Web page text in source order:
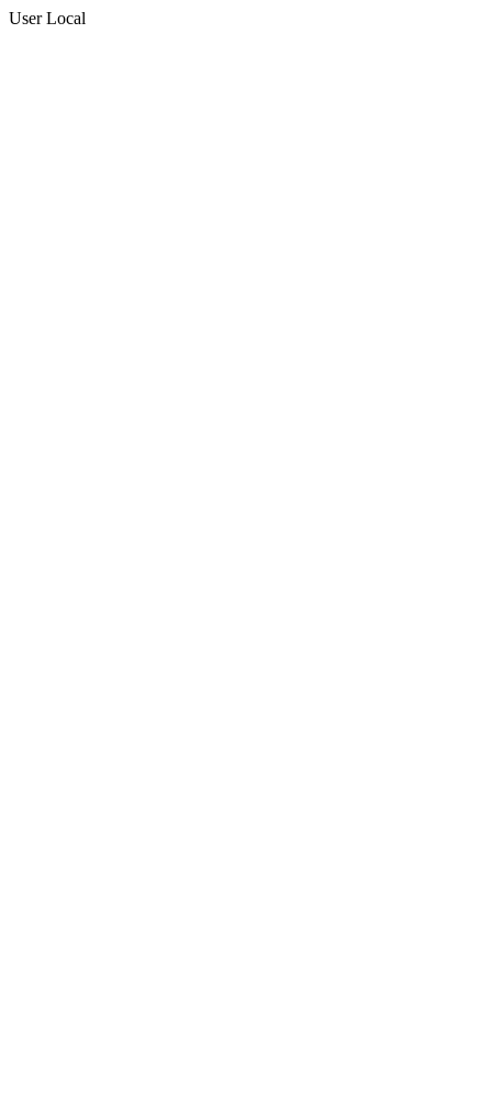
User Local